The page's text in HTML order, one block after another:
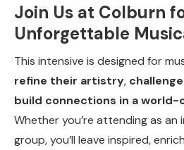
Join Us at Colburn
Unforgettable
This intensive is designed for
refine their artistry,
build connections in a world-
Whether you’re attending as an
group, you’ll leave inspired,